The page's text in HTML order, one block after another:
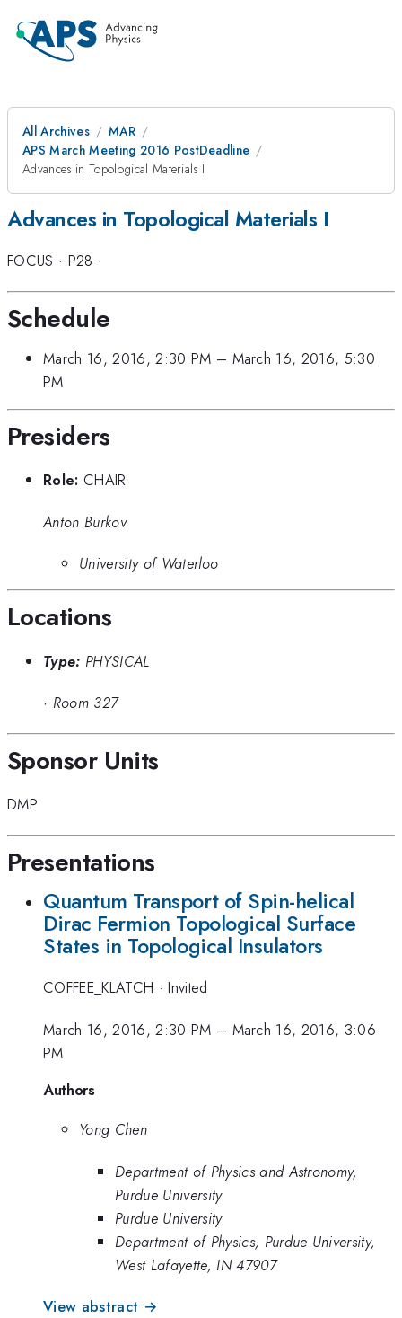
All Archives
MAR
APS March Meeting 2016 PostDeadline
Advances in Topological Materials I
Advances in Topological Materials I
FOCUS · P28 ·
Schedule
March 16, 2016, 2:30 PM – March 16, 2016, 5:30
PM
Presiders
Role: CHAIR
Anton Burkov
University of Waterloo
Locations
Type: PHYSICAL
· Room 327
Sponsor Units
DMP
Presentations
Quantum Transport of Spin-helical
Dirac Fermion Topological Surface
States in Topological Insulators
COFFEE_KLATCH ·Invited
March 16, 2016, 2:30 PM – March 16, 2016, 3:06
PM
Authors
Yong Chen
Department of Physics and Astronomy,
Purdue University
Purdue University
Department of Physics, Purdue University,
West Lafayette, IN 47907
View abstract →